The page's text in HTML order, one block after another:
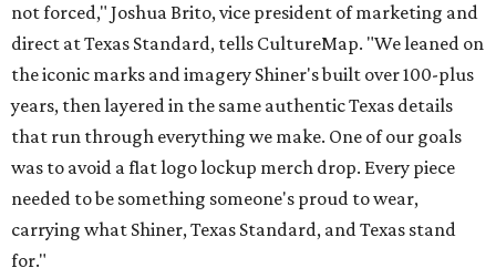
not forced," Joshua Brito, vice president of marketing and
direct at Texas Standard, tells CultureMap. "We leaned on
the iconic marks and imagery Shiner's built over 100-plus
years, then layered in the same authentic Texas details
that run through everything we make. One of our goals
was to avoid a flat logo lockup merch drop. Every piece
needed to be something someone's proud to wear,
carrying what Shiner, Texas Standard, and Texas stand
for."